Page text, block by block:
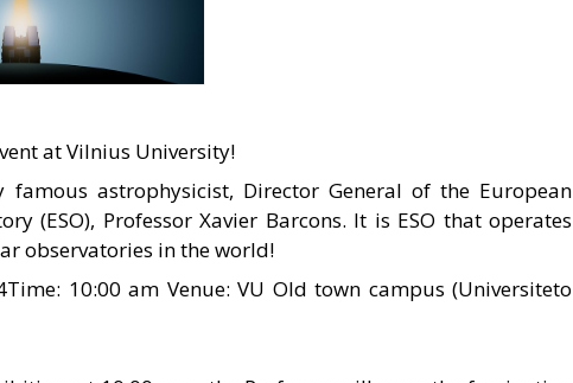
at Vilnius University!
astrophysicist, Director General of the European
(ESO), Professor Xavier Barcons. It is ESO that operates
observatories in the world!
10:00 am Venue: VU Old town campus (Universiteto